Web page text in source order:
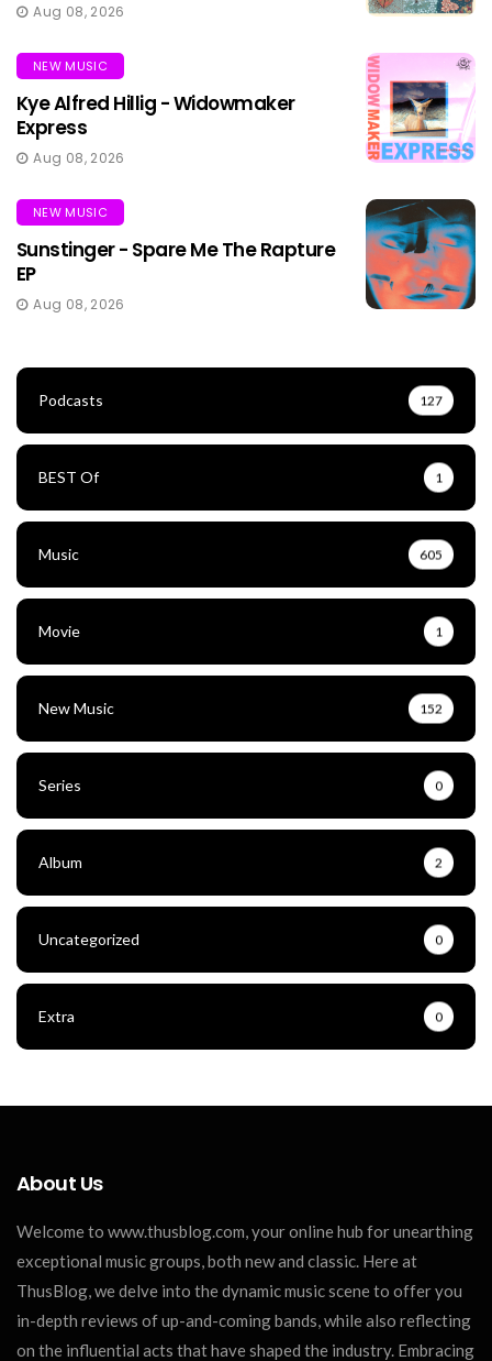
Aug 08, 2026
NEW MUSIC
Kye Alfred Hillig - Widowmaker
Express
Aug 08, 2026
NEW MUSIC
Sunstinger - Spare Me The Rapture
EP
Aug 08, 2026
Podcasts 127
BEST Of 1
Music 605
Movie 1
New Music 152
Series 0
Album 2
Uncategorized 0
Extra 0
About Us
Welcome to www.thusblog.com, your online hub for unearthing
exceptional music groups, both new and classic. Here at
ThusBlog, we delve into the dynamic music scene to offer you
in-depth reviews of up-and-coming bands, while also reflecting
on the influential acts that have shaped the industry. Embracing